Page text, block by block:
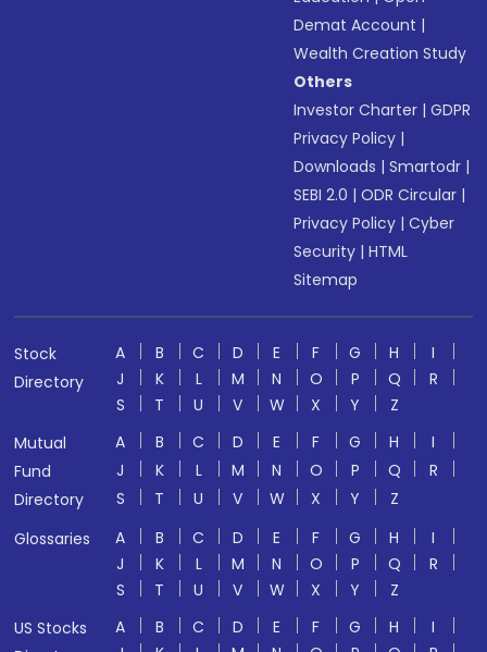
Demat Account |
Wealth Creation Study
Others
Investor Charter |GDPR
Privacy Policy |
Downloads |Smartodr |
SEBI 2.0 |ODR Circular |
Privacy Policy |Cyber
Security |HTML
Sitemap
Stock
Directory
A B C D E F G H
I
J
K L M N O P Q
R
S
T U V W X Y
Z
Mutual
Fund
Directory
A B C D E F G H
I
J
K L M N O P Q
R
S
T U V W X Y
Z
Glossaries
A B C D E F G H
I
J
K L M N O P Q
R
S
T U V W X Y
Z
US Stocks
A B C D E F G H
I